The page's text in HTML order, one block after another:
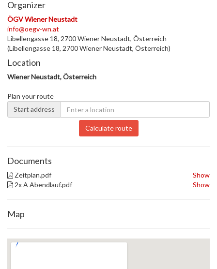
Organizer
ÖGV Wiener Neustadt
info@oegv-wn.at
Libellengasse 18, 2700 Wiener Neustadt, Österreich
(Libellengasse 18, 2700 Wiener Neustadt, Österreich)
Location
Wiener Neustadt, Österreich
Plan your route
Start address
Calculate route
Documents
Zeitplan.pdf
Show
2x A Abendlauf.pdf
Show
Map